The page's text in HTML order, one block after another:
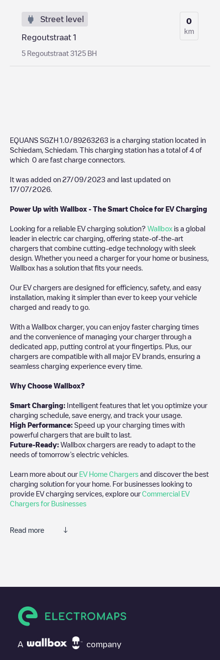
Street level
Regoutstraat 1
5 Regoutstraat 3125 BH
0
km
EQUANS SGZH 1.0/89263263 is a charging station located in
Schiedam Schiedam . This charging station has a total of 4 of
which 0 are fast charge connectors.
It was added on 27/09/2023 and last updated on
17/07/2026
Power Up with Wallbox - The Smart Choice for EV Charging
Looking for a reliable EV charging solution? Wallbox is a global
leader in electric car charging, offering state-of-the-art
chargers that combine cutting-edge technology with sleek
design. Whether you need a charger for your home or business,
Wallbox has a solution that fits your needs.
Our EV chargers are designed for efficiency, safety, and easy
installation, making it simpler than ever to keep your vehicle
charged and ready to go.
With a Wallbox charger, you can enjoy faster charging times
and the convenience of managing your charger through a
dedicated app, putting control at your fingertips. Plus, our
chargers are compatible with all major EV brands, ensuring a
seamless charging experience every time.
Why Choose Wallbox?
Smart Charging: Intelligent features that let you optimize your
charging schedule, save energy, and track your usage.
High Performance: Speed up your charging times with
powerful chargers that are built to last.
Future-Ready: Wallbox chargers are ready to adapt to the
needs of tomorrow’s electric vehicles.
Learn more about our EV Home Chargers and discover the best
charging solution for your home. For businesses looking to
provide EV charging services, explore ourCommercial EV
Chargers for Businesses
Read more
EQUANS SGZH 1.0/89263263isn't the charging point you
point under "nearest charging points" and you'll see a list of
other electric vehicle charging points nearby, along with their
A company